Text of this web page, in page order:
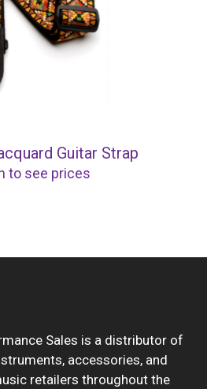
Guitar Strap
to see prices
Sales is a distributor of
accessories, and
retailers throughout the